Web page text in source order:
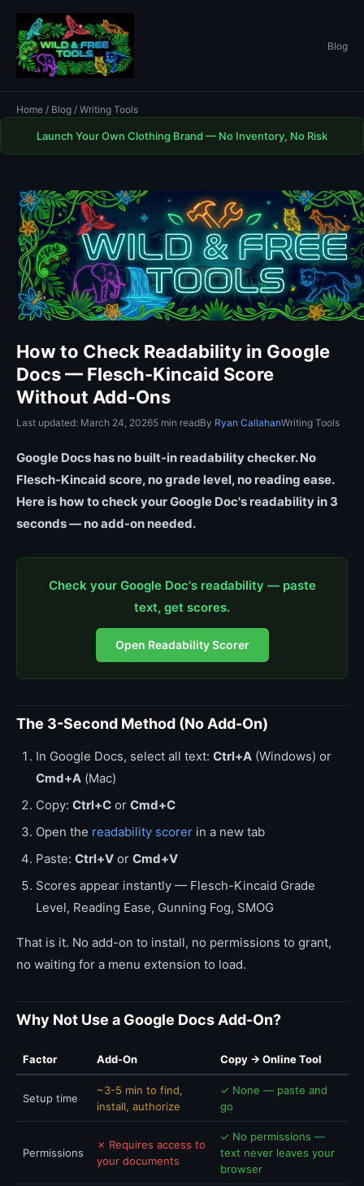
Blog
Home / Blog / Writing Tools
Launch Your Own Clothing Brand — No Inventory, No Risk
How to Check Readability in Google
Docs — Flesch-Kincaid Score
Without Add-Ons
Last updated: March 24, 20265 min readBy Ryan CallahanWriting Tools
Google Docs has no built-in readability checker. No
Flesch-Kincaid score, no grade level, no reading ease.
Here is how to check your Google Doc's readability in 3
seconds — no add-on needed.
Check your Google Doc's readability — paste
text, get scores.
Open Readability Scorer
The 3-Second Method (No Add-On)
In Google Docs, select all text: Ctrl+A (Windows) or
Cmd+A (Mac)
Copy: Ctrl+C or Cmd+C
Open the readability scorer in a new tab
Paste: Ctrl+V or Cmd+V
Scores appear instantly — Flesch-Kincaid Grade
Level, Reading Ease, Gunning Fog, SMOG
That is it. No add-on to install, no permissions to grant,
no waiting for a menu extension to load.
Why Not Use a Google Docs Add-On?
Factor Add-On Copy → Online Tool
Setup time
~3-5 min to find,
install, authorize
✓ None — paste and
go
Permissions
✗ Requires access to
your documents
✓ No permissions —
text never leaves your
browser